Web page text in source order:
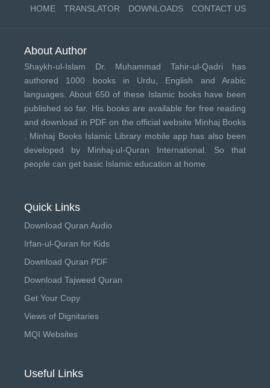
HOME TRANSLATOR DOWNLOADS CONTACT US
About Author
Shaykh-ul-Islam Dr. Muhammad Tahir-ul-Qadri has
authored 1000 books in Urdu, English and Arabic
languages. About 650 of these Islamic books have been
published so far. His books are available for free reading
and download in PDF on the official website Minhaj Books
Minhaj Books Islamic Library mobile app has also been
developed by Minhaj-ul-Quran International . So that
people can get basic Islamic education at home.
Quick Links
Download Quran Audio
Irfan-ul-Quran for Kids
Download Quran PDF
Download Tajweed Quran
Get Your Copy
Views of Dignitaries
MQI Websites
Useful Links